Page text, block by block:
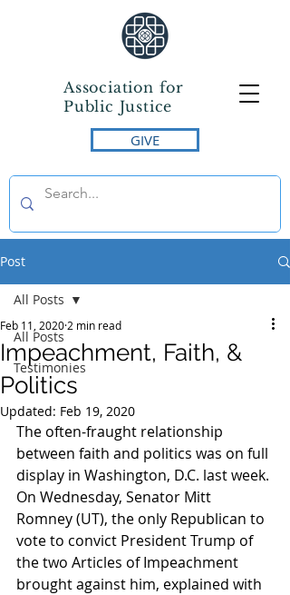
Association for
Public Justice
GIVE
Post
All Posts
Testimonies
All Posts
Impeachment, Faith, &
Politics
Feb 11, 2020 2 min read
Updated: Feb 19, 2020
The often-fraught relationship
between faith and politics was on full
display in Washington, D.C. last week.
On Wednesday, Senator Mitt
Romney (UT), the only Republican to
vote to convict President Trump of
the two Articles of Impeachment
brought against him, explained with